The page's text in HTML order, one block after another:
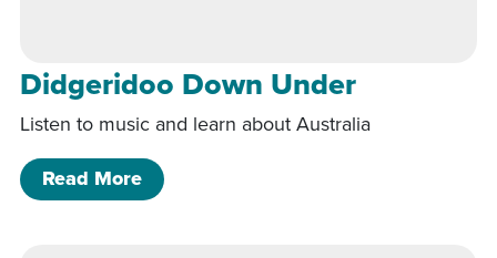
Didgeridoo Down Under
Listen to music and learn about Australia
Read Moreof Didgeridoo Down Under